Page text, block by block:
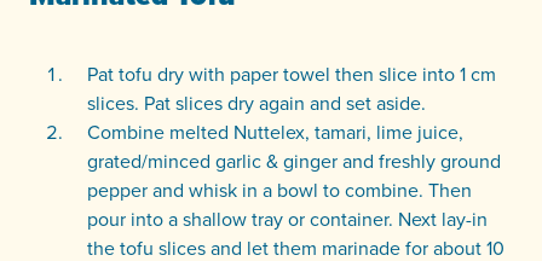
Pat tofu dry with paper towel then slice into 1 cm
slices. Pat slices dry again and set aside.
Combine melted Nuttelex, tamari, lime juice,
grated/minced garlic & ginger and freshly ground
pepper and whisk in a bowl to combine. Then
pour into a shallow tray or container. Next lay-in
the tofu slices and let them marinade for about 10